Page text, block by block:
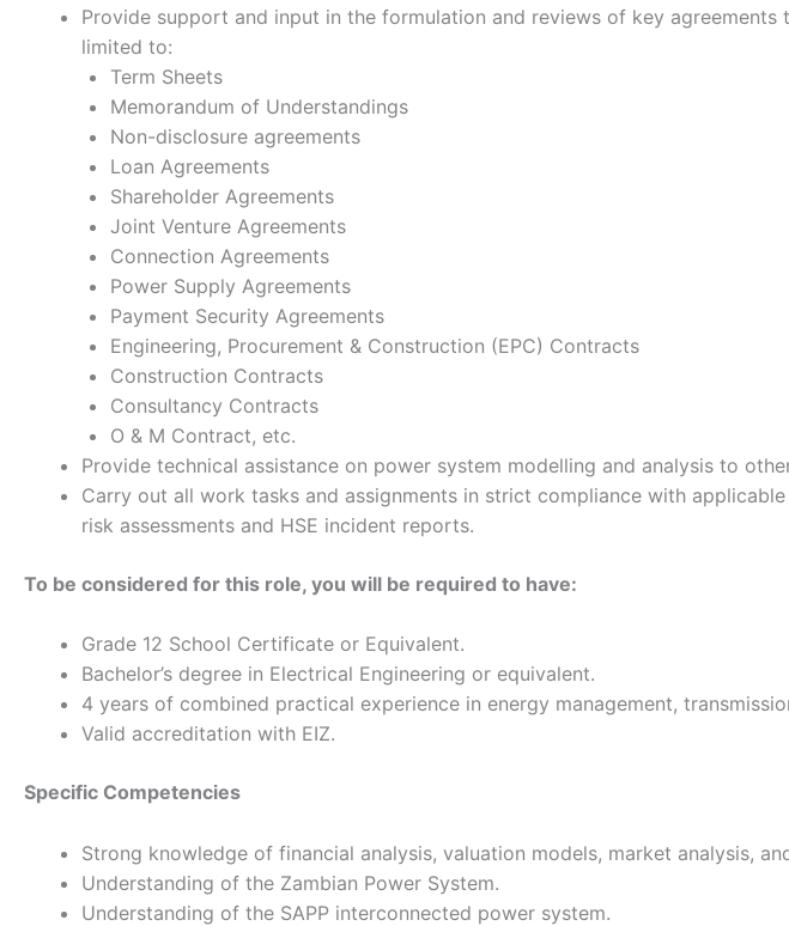
Provide support and input in the formulation and reviews of key
limited to:
Term Sheets
Memorandum of Understandings
Non-disclosure agreements
Loan Agreements
Shareholder Agreements
Joint Venture Agreements
Connection Agreements
Power Supply Agreements
Payment Security Agreements
Engineering, Procurement & Construction (EPC) Contracts
Construction Contracts
Consultancy Contracts
O & M Contract, etc.
Provide technical assistance on power system modelling and analysis to
Carry out all work tasks and assignments in strict compliance with
risk assessments and HSE incident reports.
To be considered for this role, you will be required to have:
Grade 12 School Certificate or Equivalent.
Bachelor’s degree in Electrical Engineering or equivalent.
4 years of combined practical experience in energy management,
Valid accreditation with EIZ.
Specific Competencies
Strong knowledge of financial analysis, valuation models, market analysis,
Understanding of the Zambian Power System.
Understanding of the SAPP interconnected power system.